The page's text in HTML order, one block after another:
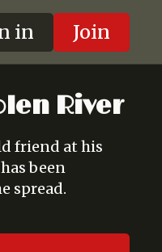
in Join
River
friend at his
been
spread.